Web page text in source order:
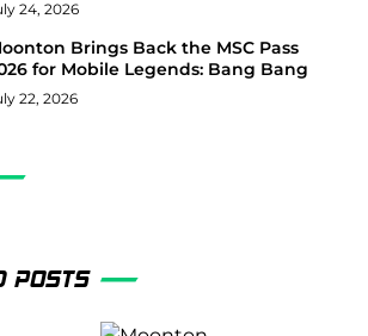
24, 2026
Brings Back the MSC Pass
for Mobile Legends: Bang Bang
22, 2026
POSTS